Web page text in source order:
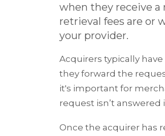
when they receive a
retrieval fees are or
your provider.
Acquirers typically
they forward the
it's important for
request isn’t
Once the acquirer has